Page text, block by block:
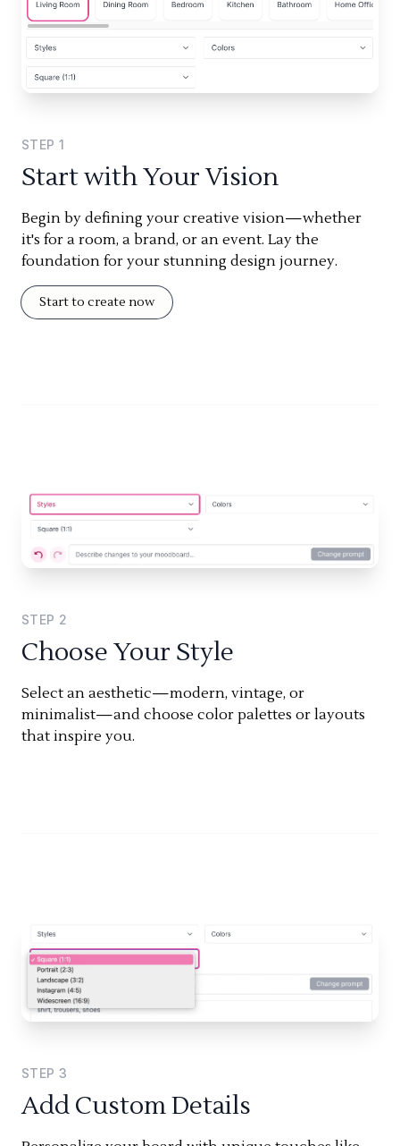
STEP 1
Start with Your Vision
Begin by defining your creative vision—whether
it's for a room, a brand, or an event. Lay the
foundation for your stunning design journey.
Start to create now
STEP 2
Choose Your Style
Select an aesthetic—modern, vintage, or
minimalist—and choose color palettes or layouts
that inspire you.
STEP 3
Add Custom Details